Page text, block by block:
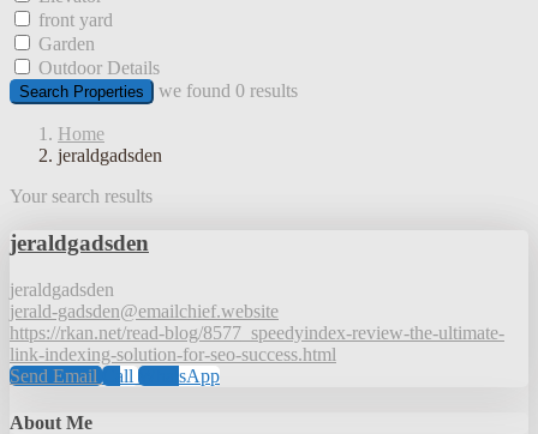
front yard
Garden
Outdoor Details
Search Properties we found 0 results
Home
jeraldgadsden
Your search results
jeraldgadsden
jeraldgadsden
jerald-gadsden@emailchief.website
https://rkan.net/read-blog/8577_speedyindex-review-the-ultimate-
link-indexing-solution-for-seo-success.html
Send EmailCall WhatsApp
About Me